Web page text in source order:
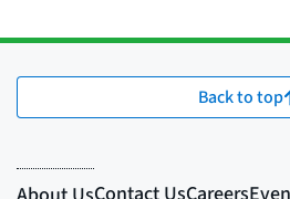
Back to top